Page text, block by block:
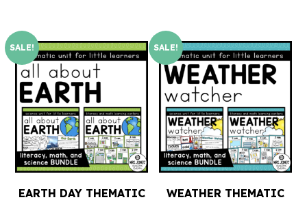
SALE!
EARTH DAY THEMATIC
SALE!
WEATHER THEMATIC